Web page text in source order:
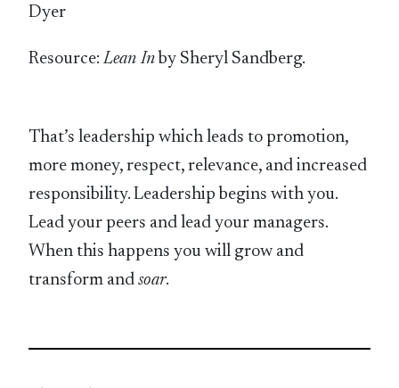
Dyer
Resource:Lean In by Sheryl Sandberg.
That’s leadership which leads to promotion,
more money, respect, relevance, and increased
responsibility. Leadership begins with you.
Lead your peers and lead your managers.
When this happens you will grow and
transform andsoar.